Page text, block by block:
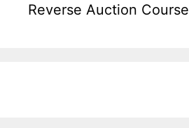
Reverse Auction Course